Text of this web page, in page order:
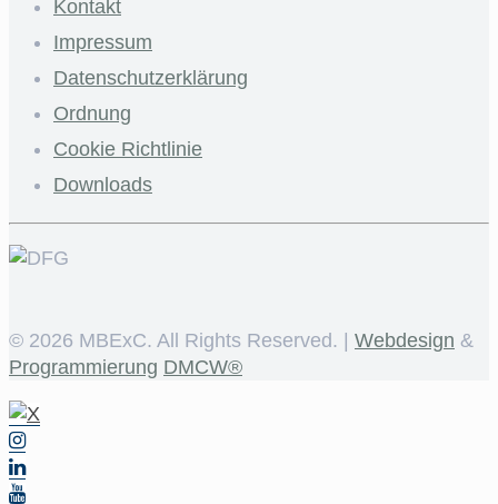
Kontakt
Impressum
Datenschutzerklärung
Ordnung
Cookie Richtlinie
Downloads
© 2026 MBExC. All Rights Reserved. | Webdesign &
Programmierung DMCW®